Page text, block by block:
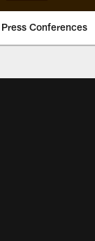
Press Conferences